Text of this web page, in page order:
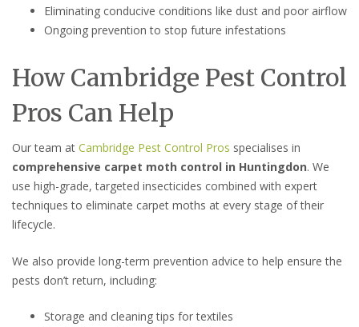
Eliminating conducive conditions like dust and poor airflow
Ongoing prevention to stop future infestations
How Cambridge Pest Control
Pros Can Help
Our team at Cambridge Pest Control Pros specialises in
comprehensive carpet moth control in Huntingdon. We
use high-grade, targeted insecticides combined with expert
techniques to eliminate carpet moths at every stage of their
lifecycle.
We also provide long-term prevention advice to help ensure the
pests don’t return, including:
Storage and cleaning tips for textiles